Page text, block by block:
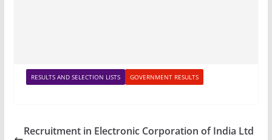
RESULTS AND SELECTION LISTS GOVERNMENT RESULTS
Recruitment in Electronic Corporation of India Ltd